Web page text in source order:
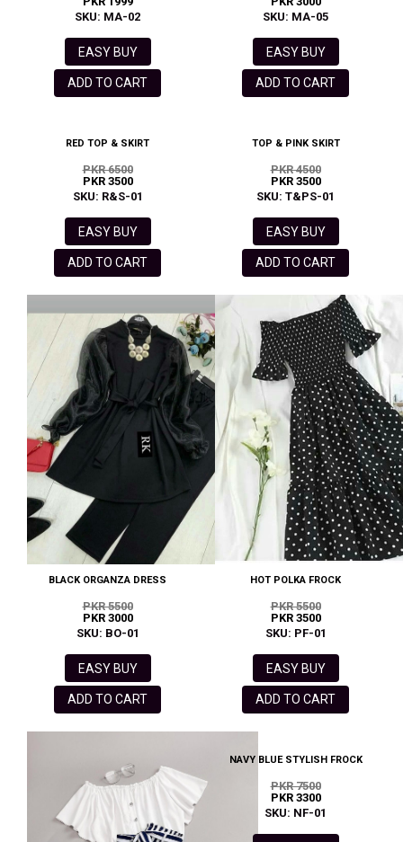
SKU: MA-02
EASY BUY
ADD TO CART
SKU: MA-05
EASY BUY
ADD TO CART
RED TOP & SKIRT
PKR 6500
PKR 3500
SKU: R&S-01
EASY BUY
ADD TO CART
TOP & PINK SKIRT
PKR 4500
PKR 3500
SKU: T&PS-01
EASY BUY
ADD TO CART
BLACK ORGANZA DRESS
PKR 5500
PKR 3000
SKU: BO-01
EASY BUY
ADD TO CART
HOT POLKA FROCK
PKR 5500
PKR 3500
SKU: PF-01
EASY BUY
ADD TO CART
NAVY BLUE STYLISH FROCK
PKR 7500
PKR 3300
SKU: NF-01